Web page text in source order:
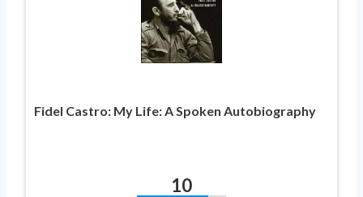
Fidel Castro: My Life: A Spoken Autobiography
10